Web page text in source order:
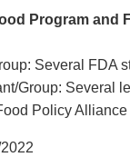
Program and
Several FDA
Group: Several
Policy Alliance